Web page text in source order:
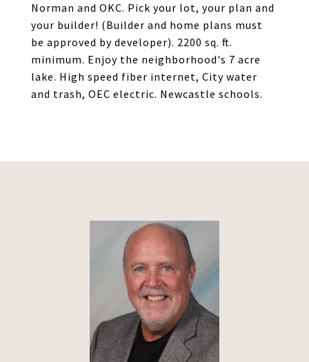
Norman and OKC. Pick your lot, your plan and
your builder! (Builder and home plans must
be approved by developer). 2200 sq. ft.
minimum. Enjoy the neighborhood's 7 acre
lake. High speed fiber internet, City water
and trash, OEC electric. Newcastle schools.